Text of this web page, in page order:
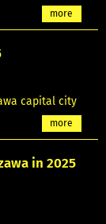
more
capital city
more
in 2025